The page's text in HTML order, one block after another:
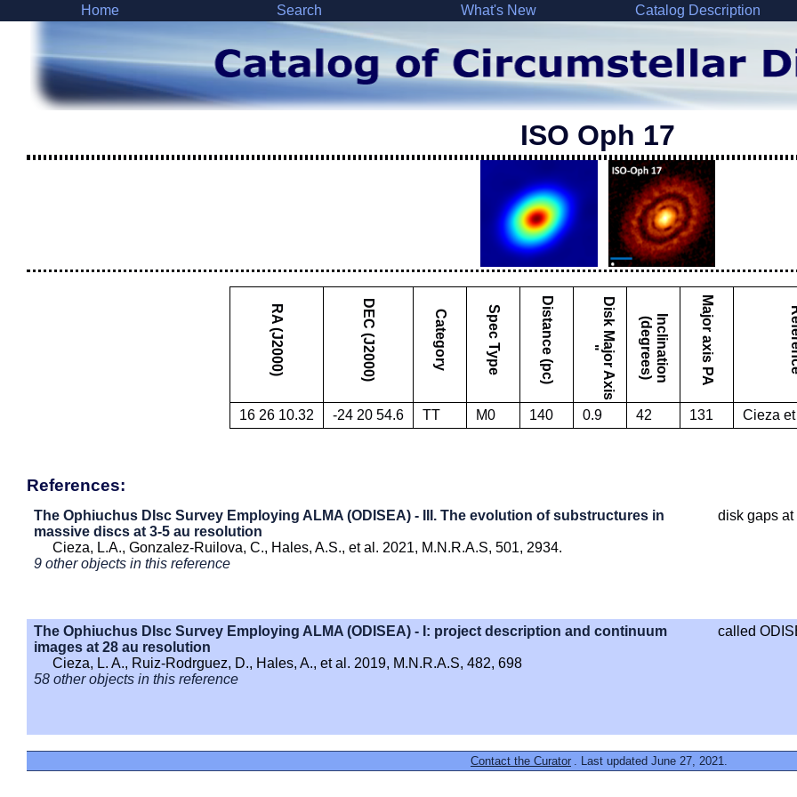
Home Search What's New Catalog Description
ISO Oph 17
RA (J2000) DEC (J2000) Category Spec Type Distance (pc) D
i
s
k
M
a
j
o
r
A
x
i
s
" I
nc
l
i
n
a
t
i
o
n
(d
e
g
r
e
e
s
) Major axis PA
16 26 10.32 -24 20 54.6 TT M0 140 0.9 42 131 Cieza
References:
The Ophiuchus DIsc Survey Employing ALMA (ODISEA) - III. The evolution of substructures in
massive discs at 3-5 au resolution
Cieza, L.A., Gonzalez-Ruilova, C., Hales, A.S., et al. 2021, M.N.R.A.S, 501, 2934.
9 other objects in this reference
disk gaps at
The Ophiuchus DIsc Survey Employing ALMA (ODISEA) - I: project description and continuum
images at 28 au resolution
Cieza, L. A., Ruiz-Rodrguez, D., Hales, A., et al. 2019, M.N.R.A.S, 482, 698
58 other objects in this reference
called
Contact the Curator . Last updated June 27, 2021.